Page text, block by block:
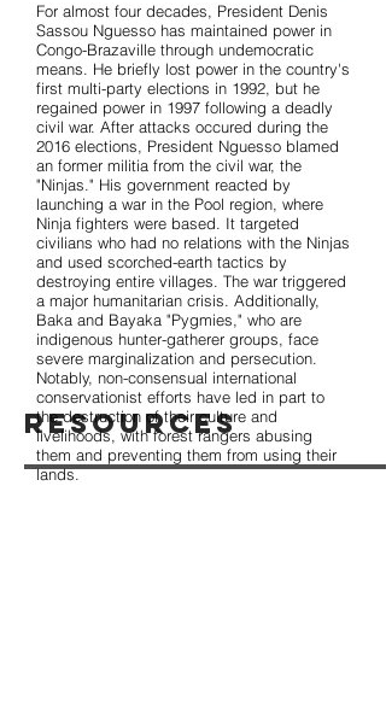
Resources
For almost four decades, President Denis
Sassou Nguesso has maintained power in
Congo-Brazaville through undemocratic
means. He briefly lost power in the country's
first multi-party elections in 1992, but he
regained power in 1997 following a deadly
civil war. After attacks occured during the
2016 elections, President Nguesso blamed
an former militia from the civil war, the
"Ninjas." His government reacted by
launching a war in the Pool region, where
Ninja fighters were based. It targeted
civilians who had no relations with the Ninjas
and used scorched-earth tactics by
destroying entire villages. The war triggered
a major humanitarian crisis. Additionally,
Baka and Bayaka "Pygmies," who are
indigenous hunter-gatherer groups, face
severe marginalization and persecution.
Notably, non-consensual international
conservationist efforts have led in part to
the destruction of their culture and
livelihoods, with forest rangers abusing
them and preventing them from using their
lands.